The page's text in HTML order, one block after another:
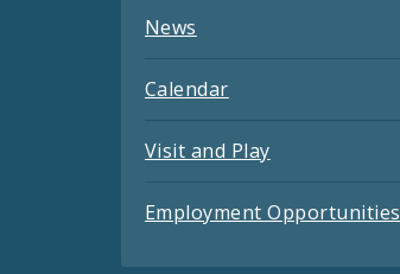
News
Calendar
Visit and Play
Employment Opportunities